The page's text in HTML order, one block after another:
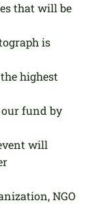
that will be
is
highest
fund by
will
NGO